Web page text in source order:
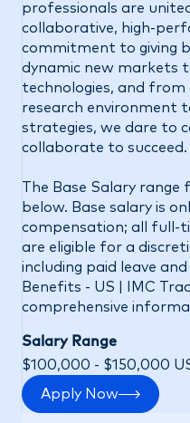
professionals are
collaborative, high-
commitment to giving
dynamic new markets
technologies, and from
research environment
strategies, we dare to
collaborate to succeed.
The Base Salary range
below. Base salary is
compensation; all full-
are eligible for a
including paid leave
Benefits - US | IMC
comprehensive
Salary Range
$100,000 - $150,000
Apply Now